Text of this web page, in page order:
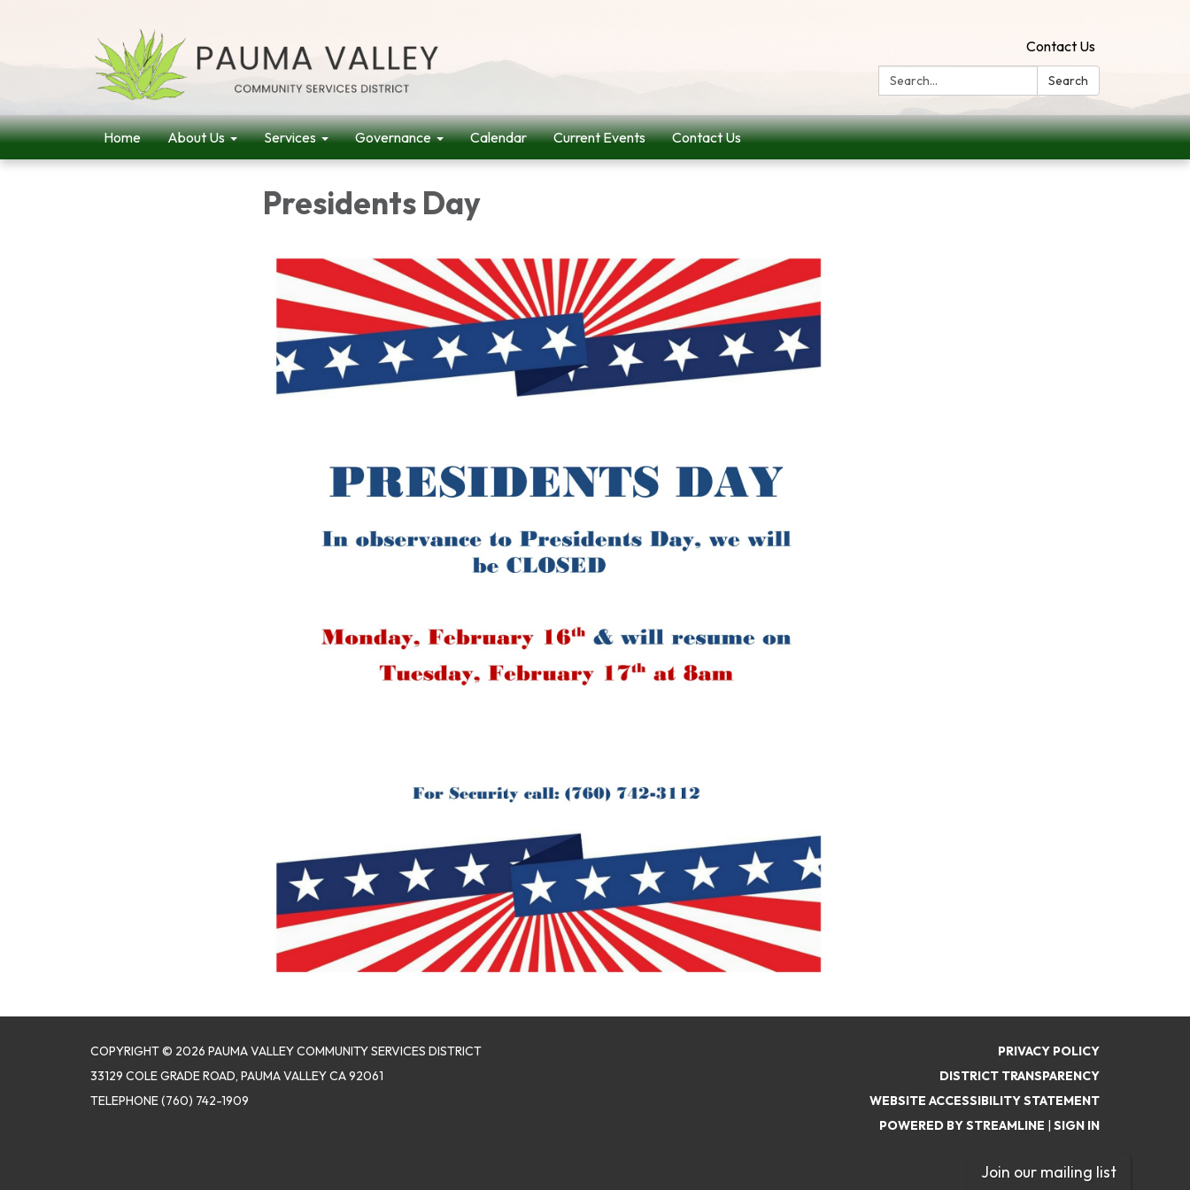
Contact Us
Search:
Search
Home About Us Services Governance Calendar Current Events Contact Us
Presidents Day
COPYRIGHT © 2026 PAUMA VALLEY COMMUNITY SERVICES DISTRICT
33129 COLE GRADE ROAD, PAUMA VALLEY CA 92061
TELEPHONE(760) 742-1909
PRIVACY POLICY
DISTRICT TRANSPARENCY
WEBSITE ACCESSIBILITY STATEMENT
POWERED BY STREAMLINE | SIGN IN
Join our mailing list